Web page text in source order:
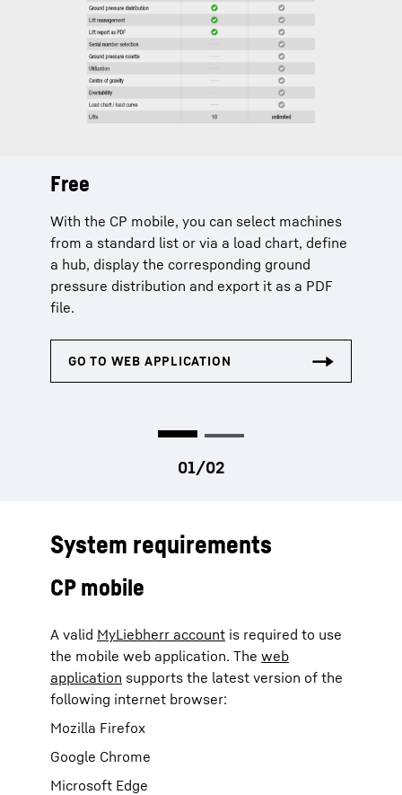
Free
With the CP mobile, you can select machines
from a standard list or via a load chart, define
a hub, display the corresponding ground
pressure distribution and export it as a PDF
file.
Extended
The extended licence additionally offers
machine selection via serial number and
extends the planning data by capacity
utilization, centre of gravity, load chart and
curves.
Chargeable licences can only be purchased by company
admins in MyLiebherr.com or by authorized persons.
System requirements
CP mobile
A valid MyLiebherr account is required to use
the mobile web application. The web
application supports the latest version of the
following internet browser:
Mozilla Firefox
Google Chrome
Microsoft Edge